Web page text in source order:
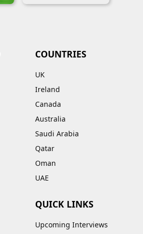
COUNTRIES
UK
Ireland
Canada
Australia
Saudi Arabia
Qatar
Oman
UAE
QUICK LINKS
Upcoming Interviews